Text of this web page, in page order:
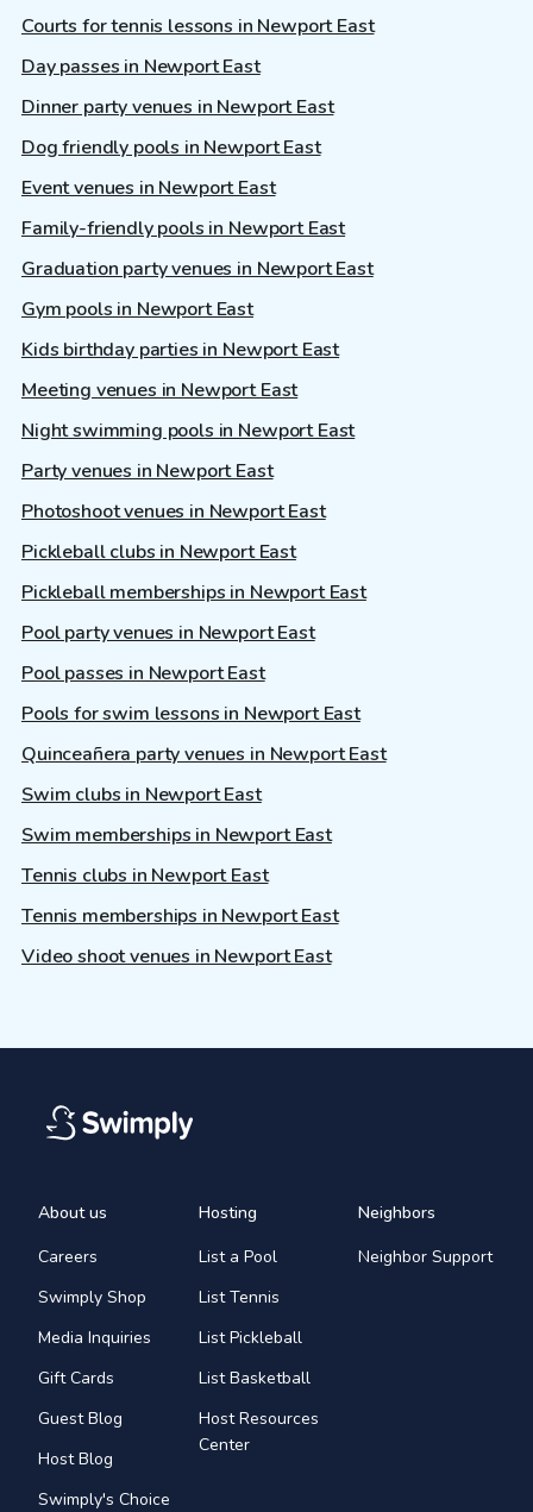
Courts for tennis lessons in Newport East
Day passes in Newport East
Dinner party venues in Newport East
Dog friendly pools in Newport East
Event venues in Newport East
Family-friendly pools in Newport East
Graduation party venues in Newport East
Gym pools in Newport East
Kids birthday parties in Newport East
Meeting venues in Newport East
Night swimming pools in Newport East
Party venues in Newport East
Photoshoot venues in Newport East
Pickleball clubs in Newport East
Pickleball memberships in Newport East
Pool party venues in Newport East
Pool passes in Newport East
Pools for swim lessons in Newport East
Quinceañera party venues in Newport East
Swim clubs in Newport East
Swim memberships in Newport East
Tennis clubs in Newport East
Tennis memberships in Newport East
Video shoot venues in Newport East
About us
Careers
Swimply Shop
Media Inquiries
Gift Cards
Guest Blog
Host Blog
Swimply's Choice
Hosting
List a Pool
List Tennis
List Pickleball
List Basketball
Host Resources
Center
Neighbors
Neighbor Support